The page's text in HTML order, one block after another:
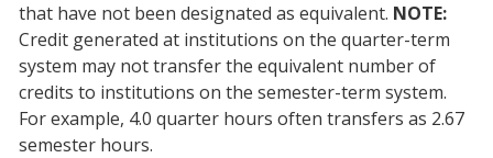
that have not been designated as equivalent. NOTE:
Credit generated at institutions on the quarter-term
system may not transfer the equivalent number of
credits to institutions on the semester-term system.
For example, 4.0 quarter hours often transfers as 2.67
semester hours.